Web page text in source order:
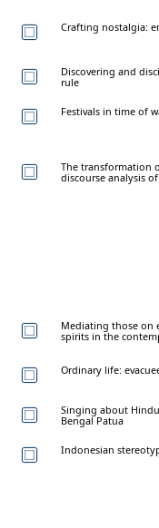
Crafting nostalgia:
Discovering and
rule
Festivals in time of
The transformation
discourse analysis
Mediating those on
spirits in the
Ordinary life:
Singing about
Bengal Patua
Indonesian